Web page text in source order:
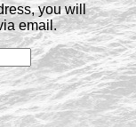
you will
email.